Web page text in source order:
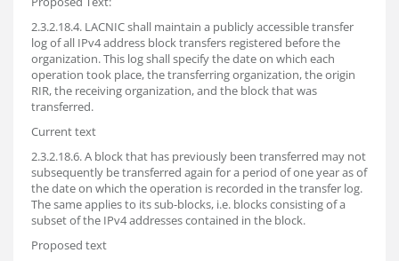
2.3.2.18.4. LACNIC shall maintain a publicly accessible transfer
log of all IPv4 address block transfers registered before the
organization. This log shall specify the date on which each
operation took place, the transferring organization, the origin
RIR, the receiving organization, and the block that was
transferred.
Current text
2.3.2.18.6. A block that has previously been transferred may not
subsequently be transferred again for a period of one year as of
the date on which the operation is recorded in the transfer log.
The same applies to its sub-blocks, i.e. blocks consisting of a
subset of the IPv4 addresses contained in the block.
Proposed text